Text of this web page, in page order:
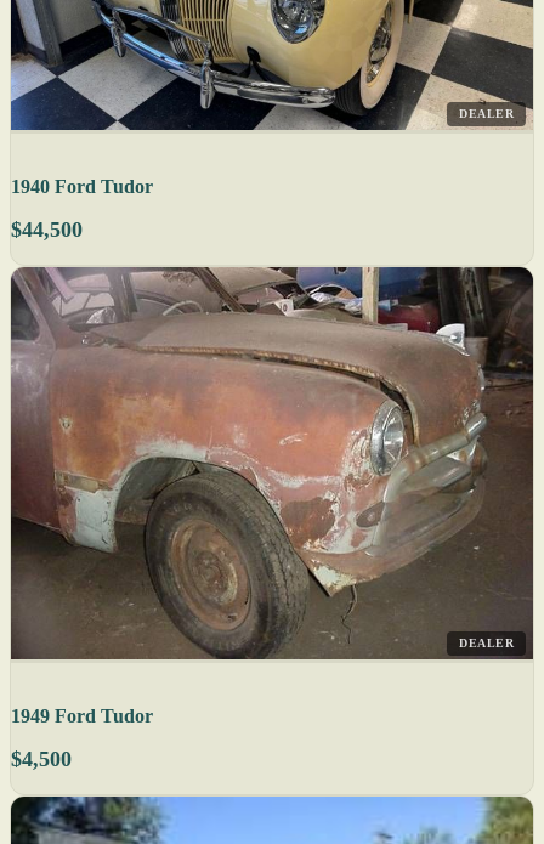
DEALER
1940 Ford Tudor
$44,500
DEALER
1949 Ford Tudor
$4,500